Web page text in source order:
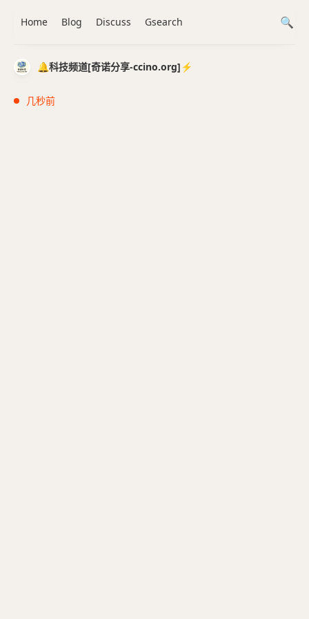
🔔科技频道[奇诺分享-ccino.org]⚡️
几秒前
Home Blog Discuss Gsearch